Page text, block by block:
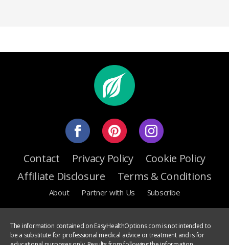
Contact Privacy Policy
Cookie Policy
Affiliate Disclosure
Terms & Conditions
About Partner with Us Subscribe
The information contained on EasyHealthOptions.com is not intended to
be a substitute for professional medical advice or treatment and is for